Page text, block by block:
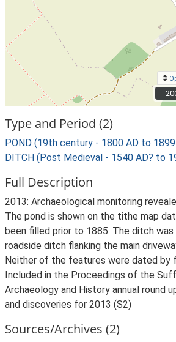
©
Type and Period (2)
POND (19th century - 1800 AD to
DITCH (Post Medieval - 1540 AD? to
Full Description
2013: Archaeological monitoring
The pond is shown on the tithe map
been filled prior to 1885. The ditch
roadside ditch flanking the main
Neither of the features were dated by
Included in the Proceedings of the
Archaeology and History annual round
and discoveries for 2013 (S2)
Sources/Archives (2)